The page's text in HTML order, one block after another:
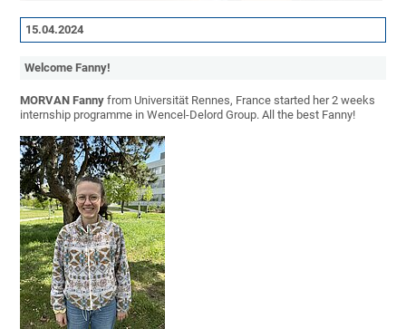
15.04.2024
Welcome Fanny!
MORVAN Fanny from Universität Rennes, France started her 2 weeks
internship programme in Wencel-Delord Group. All the best Fanny!